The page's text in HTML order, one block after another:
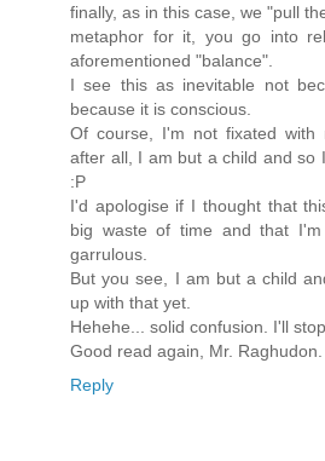
finally, as in this case, we "pull
metaphor for it, you go into
aforementioned "balance".
I see this as inevitable not
because it is conscious.
Of course, I'm not fixated with
after all, I am but a child and so
:P
I'd apologise if I thought that
big waste of time and that I'm
garrulous.
But you see, I am but a child
up with that yet.
Hehehe... solid confusion. I'll
Good read again, Mr. Raghudon.
Reply